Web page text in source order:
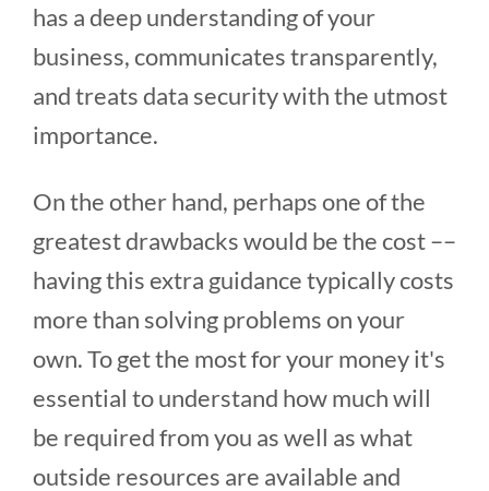
has a deep understanding of your
business, communicates transparently,
and treats data security with the utmost
importance.
On the other hand, perhaps one of the
greatest drawbacks would be the cost ––
having this extra guidance typically costs
more than solving problems on your
own. To get the most for your money it's
essential to understand how much will
be required from you as well as what
outside resources are available and